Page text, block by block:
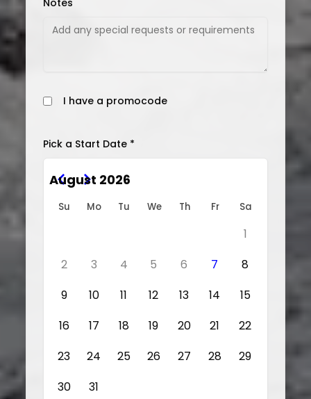
Notes
I have a promocode
Pick a Start Date *
August 2026
Su Mo Tu We Th Fr Sa
1
2
3 4 5 6 7
8
9
10 11 12 13 14
15
16
17 18 19 20 21
22
23
24 25 26 27 28
29
30
31